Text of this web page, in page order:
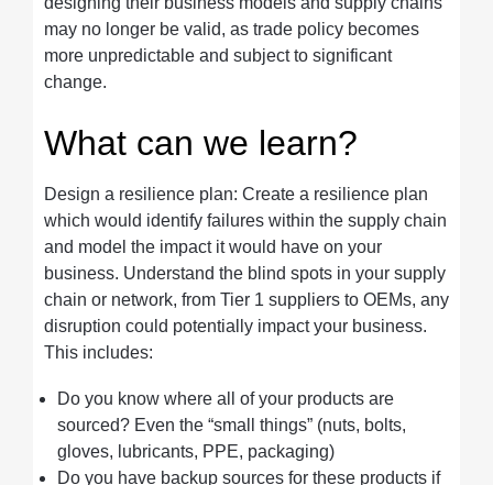
may no longer be valid, as trade policy becomes
more unpredictable and subject to significant
change.
What can we learn?
Design a resilience plan: Create a resilience plan
which would identify failures within the supply chain
and model the impact it would have on your
business. Understand the blind spots in your supply
chain or network, from Tier 1 suppliers to OEMs, any
disruption could potentially impact your business.
This includes:
Do you know where all of your products are
sourced? Even the “small things” (nuts, bolts,
gloves, lubricants, PPE, packaging)
Do you have backup sources for these products if